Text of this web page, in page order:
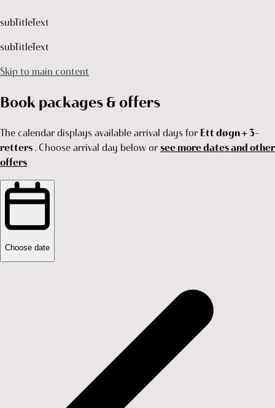
subTitleText
subTitleText
Skip to main content
Book packages & offers
The calendar displays available arrival days for Ett døgn + 3-
retters . Choose arrival day below or see more dates and other
offers
Choose date